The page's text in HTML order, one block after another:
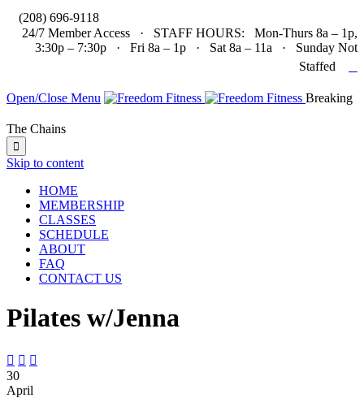
(208) 696-9118
24/7 Member Access · STAFF HOURS: Mon-Thurs 8a – 1p,
3:30p – 7:30p · Fri 8a – 1p · Sat 8a – 11a · Sunday Not
Staffed
Open/Close Menu Breaking
The Chains

Skip to content
HOME
MEMBERSHIP
CLASSES
SCHEDULE
ABOUT
FAQ
CONTACT US
Pilates w/Jenna
  
30
April